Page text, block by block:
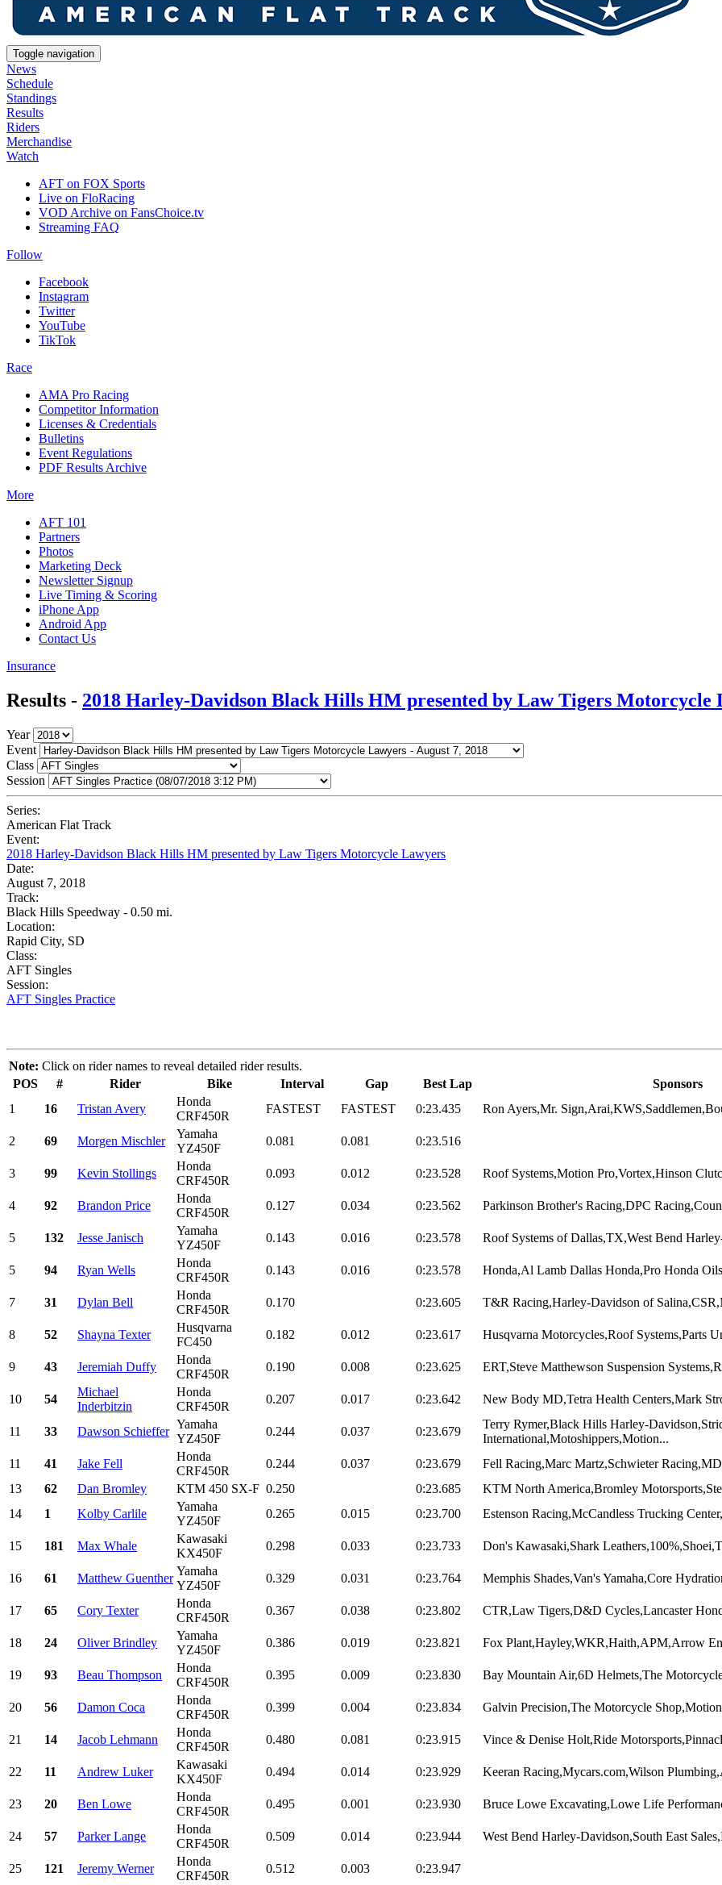
Toggle navigation
News
Schedule
Standings
Results
Riders
Merchandise
Watch
AFT on FOX Sports
Live on FloRacing
VOD Archive on FansChoice.tv
Streaming FAQ
Follow
Facebook
Instagram
Twitter
YouTube
TikTok
Race
AMA Pro Racing
Competitor Information
Licenses & Credentials
Bulletins
Event Regulations
PDF Results Archive
More
AFT 101
Partners
Photos
Marketing Deck
Newsletter Signup
Live Timing & Scoring
iPhone App
Android App
Contact Us
Insurance
Results - 2018 Harley-Davidson Black Hills HM presented by Law Tigers Motorcycle
Year
Event
Class
Session
Series:
American Flat Track
Event:
2018 Harley-Davidson Black Hills HM presented by Law Tigers Motorcycle Lawyers
Date:
August 7, 2018
Track:
Black Hills Speedway - 0.50 mi.
Location:
Rapid City, SD
Class:
AFT Singles
Session:
AFT Singles Practice
Note: Click on rider names to reveal detailed rider results.
POS
# Rider Bike Interval Gap Best Lap Sponsors
1
16 Tristan Avery
Honda
CRF450R
FASTEST FASTEST 0:23.435 Ron Ayers,Mr.
2 69 Morgen Mischler
Yamaha
YZ450F
0.081 0.081 0:23.516
3 99 Kevin Stollings
Honda
CRF450R
0.093 0.012 0:23.528 Roof Systems,Motion Pro,Vortex,Hinson
4 92 Brandon Price
Honda
CRF450R
0.127 0.034 0:23.562 Parkinson Brother's Racing,DPC
5 132 Jesse Janisch
Yamaha
YZ450F
0.143 0.016 0:23.578 Roof Systems of Dallas,TX,West Bend
5 94 Ryan Wells
Honda
CRF450R
0.143 0.016 0:23.578 Honda,Al Lamb Dallas Honda,Pro Honda
7 31 Dylan Bell
Honda
CRF450R
0.170 0:23.605 T&R Racing,Harley-Davidson of
8 52 Shayna Texter
Husqvarna
FC450
0.182 0.012 0:23.617 Husqvarna Motorcycles,Roof Systems,Parts
9 43 Jeremiah Duffy
Honda
CRF450R
0.190 0.008 0:23.625 ERT,Steve Matthewson Suspension
10 54
Michael
Inderbitzin
Honda
CRF450R
0.207 0.017 0:23.642 New Body MD,Tetra Health Centers,Mark
11 33 Dawson Schieffer
Yamaha
YZ450F
0.244 0.037 0:23.679
Terry Rymer,Black Hills Harley-
International,Motoshippers,Motion...
11
41 Jake Fell
Honda
CRF450R
0.244 0.037 0:23.679
Fell Racing,Marc Martz,Schwieter Racing,MD
13
62 Dan Bromley KTM 450 SX-F 0.250 0:23.685
KTM North America,Bromley
14
1 Kolby Carlile
Yamaha
YZ450F
0.265 0.015 0:23.700 Estenson Racing,McCandless Trucking
15 181 Max Whale
Kawasaki
KX450F
0.298 0.033 0:23.733 Don's Kawasaki,Shark
16 61 Matthew Guenther
Yamaha
YZ450F
0.329 0.031 0:23.764 Memphis Shades,Van's Yamaha,Core
17 65 Cory Texter
Honda
CRF450R
0.367 0.038 0:23.802 CTR,Law Tigers,D&D Cycles,Lancaster
18 24 Oliver Brindley
Yamaha
YZ450F
0.386 0.019 0:23.821 Fox Plant,Hayley,WKR,Haith,APM,Arrow
19 93 Beau Thompson
Honda
CRF450R
0.395 0.009 0:23.830 Bay Mountain Air,6D Helmets,The
20 56 Damon Coca
Honda
CRF450R
0.399 0.004 0:23.834 Galvin Precision,The Motorcycle
21 14 Jacob Lehmann
Honda
CRF450R
0.480 0.081 0:23.915 Vince & Denise Holt,Ride
22 11 Andrew Luker
Kawasaki
KX450F
0.494 0.014 0:23.929 Keeran Racing,Mycars.com,Wilson
23 20 Ben Lowe
Honda
CRF450R
0.495 0.001 0:23.930 Bruce Lowe Excavating,Lowe Life
24 57 Parker Lange
Honda
CRF450R
0.509 0.014 0:23.944 West Bend Harley-Davidson,South East
25 121 Jeremy Werner
Honda
CRF450R
0.512 0.003 0:23.947